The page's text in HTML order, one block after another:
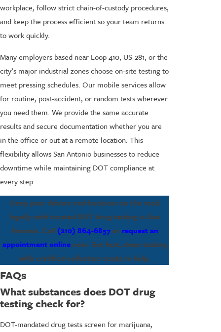
workplace, follow strict chain-of-custody procedures,
and keep the process efficient so your team returns
to work quickly.
Many employers based near Loop 410, US-281, or the
city’s major industrial zones choose on-site testing to
meet pressing schedules. Our mobile services allow
for routine, post-accident, or random tests wherever
you need them. We provide the same accurate
results and secure documentation whether you are
in the office or out at a remote location. This
flexibility allows San Antonio businesses to reduce
downtime while maintaining DOT compliance at
every step.
Keep your drivers and business on the road
legally with trusted DOT drug testing in San
Antonio. Call (210) 864-6857or request an
appointment online now. Get fast, clean testing
with certified collectors ready to help.
FAQs
What substances does DOT drug
testing check for?
DOT-mandated drug tests screen for marijuana,